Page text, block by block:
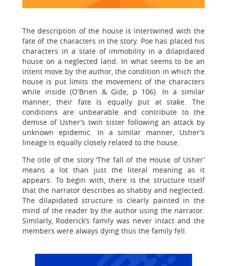
The description of the house is intertwined with the
fate of the characters in the story. Poe has placed his
characters in a state of immobility in a dilapidated
house on a neglected land. In what seems to be an
intent move by the author, the condition in which the
house is put limits the movement of the characters
while inside (O'Brien & Gide, p 106). In a similar
manner, their fate is equally put at stake. The
conditions are unbearable and contribute to the
demise of Usher’s twin sister following an attack by
unknown epidemic. In a similar manner, Usher’s
lineage is equally closely related to the house.
The title of the story ‘The fall of the House of Usher’
means a lot than just the literal meaning as it
appears. To begin with, there is the structure itself
that the narrator describes as shabby and neglected.
The dilapidated structure is clearly painted in the
mind of the reader by the author using the narrator.
Similarly, Roderick’s family was never intact and the
members were always dying thus the family fell.